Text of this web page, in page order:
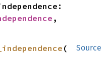
,
Source
(